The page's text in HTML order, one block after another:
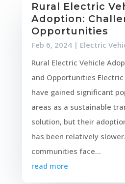
Rural Electric
Adoption:
Opportunities
Feb 6, 2024| Electric
Rural Electric Vehicle
and Opportunities Electric
have gained significant
areas as a sustainable
solution, but their
has been relatively
communities face...
read more